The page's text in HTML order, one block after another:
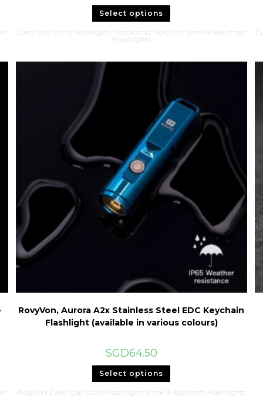
Select options This
has
multiple
the
product
page
Every Day Carry Flashlight Headlamp RovyVon Small & Keychain
Flashlights
RovyVon, Aurora A2x Stainless Steel EDC Keychain
Flashlight (available in various colours)
SGD64.50
Select options
multiple
RovyVon, Every Day Carry Flashlight, Small & Keychain Flashlights